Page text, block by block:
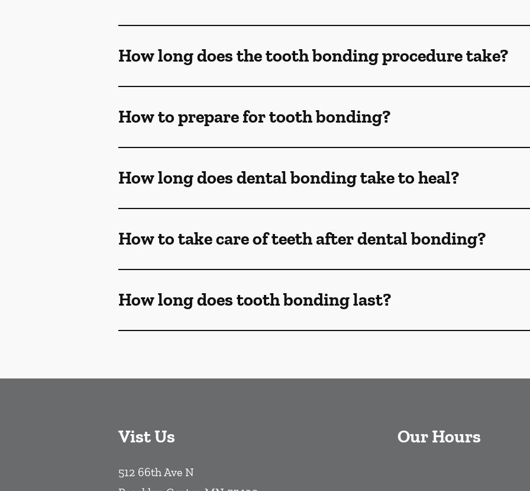
How long does the tooth bonding procedure take?
How to prepare for tooth bonding?
How long does dental bonding take to heal?
How to take care of teeth after dental bonding?
How long does tooth bonding last?
Vist Us
512 66th Ave N
Our Hours